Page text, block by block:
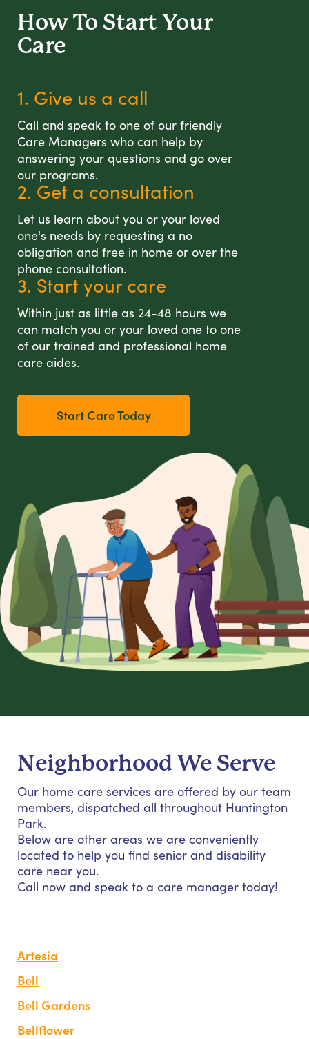
How To Start Your
Care
1. Give us a call
Call and speak to one of our friendly
Care Managers who can help by
answering your questions and go over
our programs.
2. Get a consultation
Let us learn about you or your loved
one's needs by requesting a no
obligation and free in home or over the
phone consultation.
3. Start your care
Within just as little as 24-48 hours we
can match you or your loved one to one
of our trained and professional home
care aides.
Start Care Today
Neighborhood We Serve
Our home care services are offered by our team
members, dispatched all throughout Huntington
Park.
Below are other areas we are conveniently
located to help you find senior and disability
care near you.
Call now and speak to a care manager today!
Artesia
Bell
Bell Gardens
Bellflower